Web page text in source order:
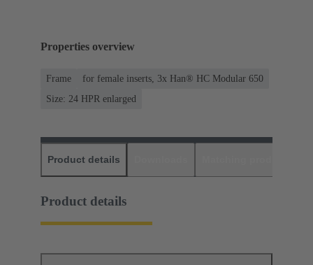
Properties overview
Frame
for female inserts, 3x Han® HC Modular 650
Size: 24 HPR enlarged
Product details
Product details